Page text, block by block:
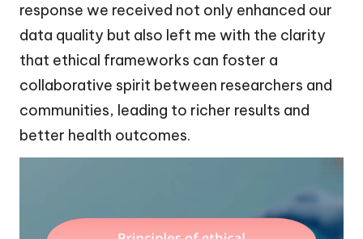
response we received not only enhanced our
data quality but also left me with the clarity
that ethical frameworks can foster a
collaborative spirit between researchers and
communities, leading to richer results and
better health outcomes.